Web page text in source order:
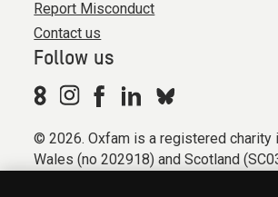
Report Misconduct
Contact us
Follow us
© 2026. Oxfam is a registered charity
Wales (no 202918) and Scotland